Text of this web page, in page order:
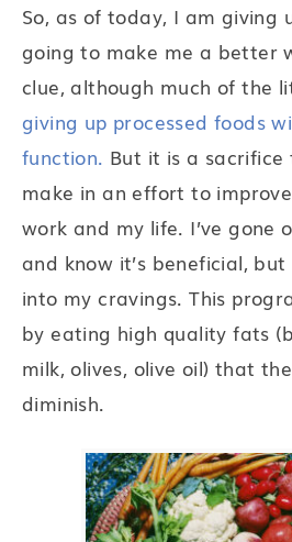
So, as of today, I am giving
going to make me a better
clue, although much of the
giving up processed foods
function. But it is a
make in an effort to
work and my life. I’ve gone
and know it’s beneficial,
into my cravings. This
by eating high quality fats
milk, olives, olive oil) that
diminish.